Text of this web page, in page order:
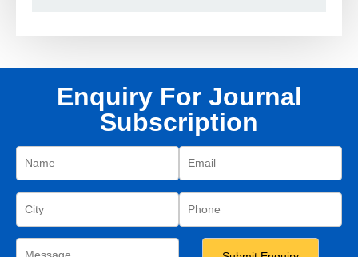
Enquiry For Journal
Subscription